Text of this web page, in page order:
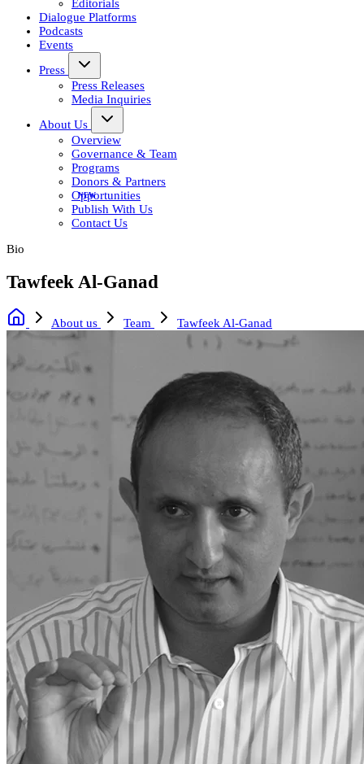
Editorials
Dialogue Platforms
Podcasts
Events
Press
Press Releases
Media Inquiries
About Us
Overview
Governance & Team
Programs
Donors & Partners
Opportunities
Publish With Us
Contact Us
Bio
Tawfeek Al-Ganad
About us Team Tawfeek Al-Ganad